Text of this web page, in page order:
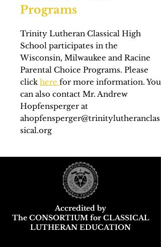
Programs
Trinity Lutheran Classical High
School participates in the
Wisconsin, Milwaukee and Racine
Parental Choice Programs. Please
click here for more information. You
can also contact Mr. Andrew
Hopfensperger at
ahopfensperger@trinitylutheranclas
sical.org
Accredited by
The CONSORTIUM for CLASSICAL
LUTHERAN EDUCATION